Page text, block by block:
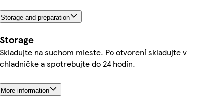
Storage and preparation
Storage
Skladujte na suchom mieste. Po otvorení skladujte v
chladničke a spotrebujte do 24 hodín.
More information